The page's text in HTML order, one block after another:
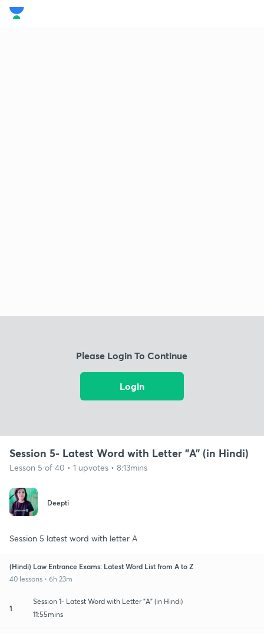
Please Login To Continue
Login
Session 5- Latest Word with Letter "A" (in Hindi)
Lesson 5 of 40 • 1 upvotes • 8:13mins
Deepti
Session 5 latest word with letter A
(Hindi) Law Entrance Exams: Latest Word List from A to Z
40 lessons • 6h 23m
1
Session 1- Latest Word with Letter "A" (in Hindi)
11:55mins